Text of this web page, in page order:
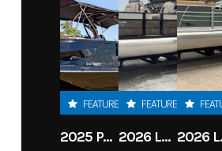
FEATURED
2025 PARADIGM 236 SL SURF JET BLACK
FEATURED
2026 LANDAU ALURE 23CC FISH CENTER CONSOLEE 2026